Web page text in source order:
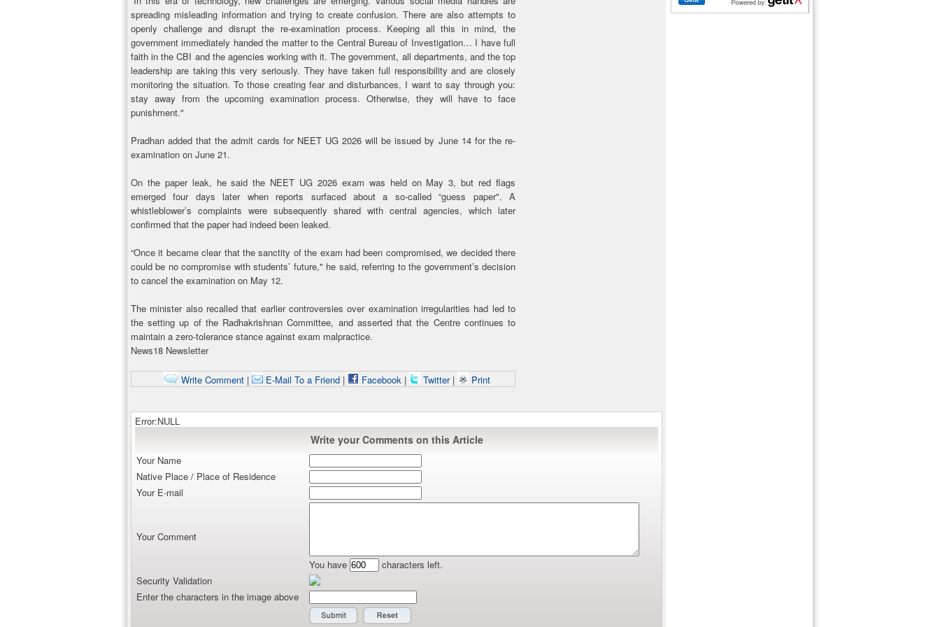
spreading misleading information and trying to create confusion. There are also attempts to
openly challenge and disrupt the re-examination process. Keeping all this in mind, the
government immediately handed the matter to the Central Bureau of Investigation… I have full
faith in the CBI and the agencies working with it. The government, all departments, and the top
leadership are taking this very seriously. They have taken full responsibility and are closely
monitoring the situation. To those creating fear and disturbances, I want to say through you:
stay away from the upcoming examination process. Otherwise, they will have to face
punishment."
Pradhan added that the admit cards for NEET UG 2026 will be issued by June 14 for the re-
examination on June 21.
On the paper leak, he said the NEET UG 2026 exam was held on May 3, but red flags
emerged four days later when reports surfaced about a so-called “guess paper". A
whistleblower’s complaints were subsequently shared with central agencies, which later
confirmed that the paper had indeed been leaked.
“Once it became clear that the sanctity of the exam had been compromised, we decided there
could be no compromise with students’ future," he said, referring to the government’s decision
to cancel the examination on May 12.
The minister also recalled that earlier controversies over examination irregularities had led to
the setting up of the Radhakrishnan Committee, and asserted that the Centre continues to
maintain a zero-tolerance stance against exam malpractice.
News18 Newsletter
Write Comment| E-Mail To a Friend| Facebook| Twitter | Print
Error:NULL
Write your Comments on this Article
Your Name
Native Place / Place of Residence
Your E-mail
Your Comment
You have
characters left.
Security Validation
Enter the characters in the image above